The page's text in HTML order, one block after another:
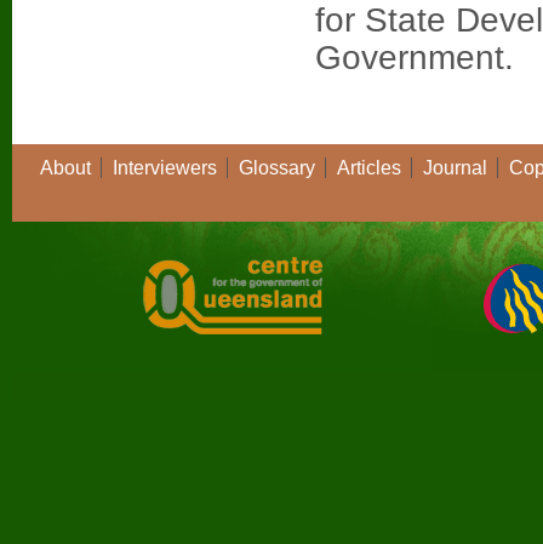
for State
Government.
About Interviewers Glossary Articles Journal